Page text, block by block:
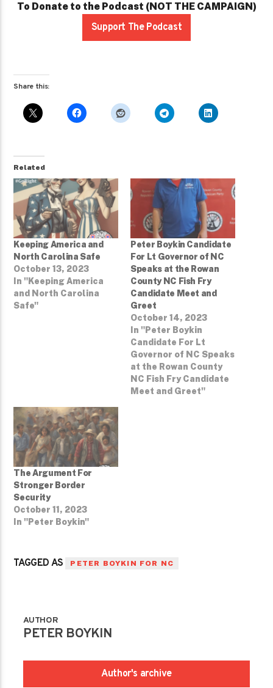
To Donate to the Podcast (NOT THE CAMPAIGN)
Support The Podcast
Share this:
Related
Keeping America and
North Carolina Safe
October 13, 2023
In "Keeping America
and North Carolina
Safe"
Peter Boykin Candidate
For Lt Governor of NC
Speaks at the Rowan
County NC Fish Fry
Candidate Meet and
Greet
October 14, 2023
In "Peter Boykin
Candidate For Lt
Governor of NC Speaks
at the Rowan County
NC Fish Fry Candidate
Meet and Greet"
The Argument For
Stronger Border
Security
October 11, 2023
In "Peter Boykin"
TAGGED AS PETER BOYKIN FOR NC
AUTHOR
PETER BOYKIN
Author's archive